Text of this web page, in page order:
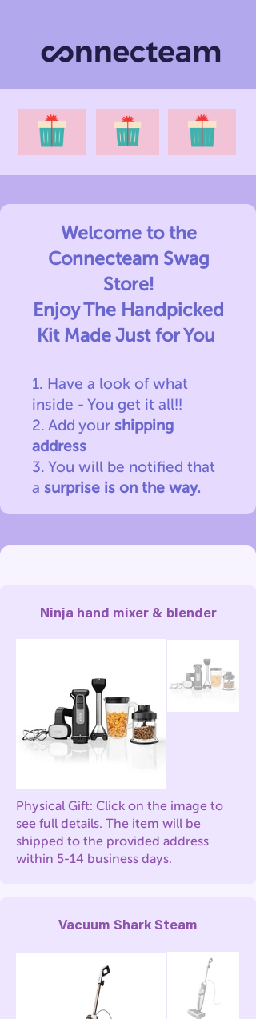
Welcome to the
Connecteam Swag
Store!
Enjoy The Handpicked
Kit Made Just for You
1. Have a look of what
inside - You get it all!!
2. Add your shipping
address
3. You will be notified that
a surprise is on the way.
Ninja hand mixer & blender
Physical Gift: Click on the image to
see full details. The item will be
shipped to the provided address
within 5-14 business days.
Vacuum Shark Steam